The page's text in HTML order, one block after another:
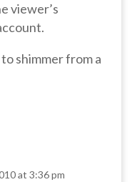
viewer’s
shimmer from a
at 3:36 pm